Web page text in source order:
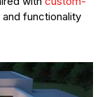
functionality